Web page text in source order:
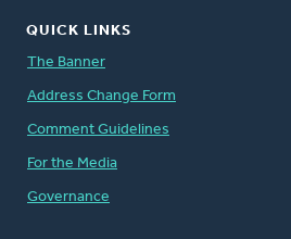
QUICK LINKS
The Banner
Address Change Form
Comment Guidelines
For the Media
Governance